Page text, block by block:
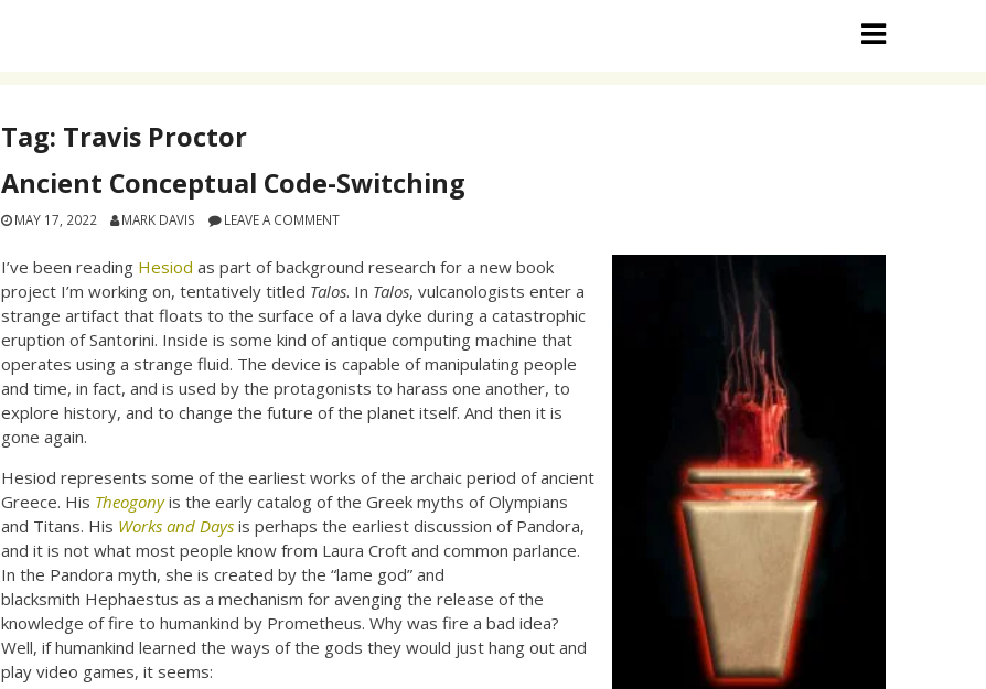
Tag: Travis Proctor
Ancient Conceptual Code-Switching
MAY 17, 2022 MARK DAVIS LEAVE A COMMENT
I’ve been reading Hesiod as part of background research for a new book
project I’m working on, tentatively titled Talos. In Talos, vulcanologists enter a
strange artifact that floats to the surface of a lava dyke during a catastrophic
eruption of Santorini. Inside is some kind of antique computing machine that
operates using a strange fluid. The device is capable of manipulating people
and time, in fact, and is used by the protagonists to harass one another, to
explore history, and to change the future of the planet itself. And then it is
gone again.
Hesiod represents some of the earliest works of the archaic period of ancient
Greece. His Theogonyis the early catalog of the Greek myths of Olympians
and Titans. His Works and Days is perhaps the earliest discussion of Pandora,
and it is not what most people know from Laura Croft and common parlance.
In the Pandora myth, she is created by the “lame god” and
blacksmith Hephaestus as a mechanism for avenging the release of the
knowledge of fire to humankind by Prometheus. Why was fire a bad idea?
Well, if humankind learned the ways of the gods they would just hang out and
play video games, it seems: